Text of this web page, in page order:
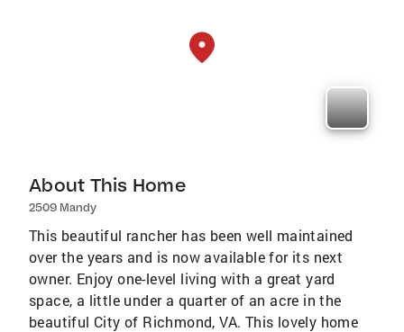
About This Home
2509 Mandy
This beautiful rancher has been well maintained
over the years and is now available for its next
owner. Enjoy one-level living with a great yard
space, a little under a quarter of an acre in the
beautiful City of Richmond, VA. This lovely home